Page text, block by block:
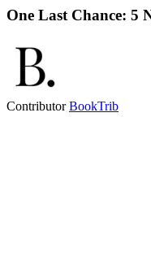
One Last Chance: 5
ContributorBookTrib